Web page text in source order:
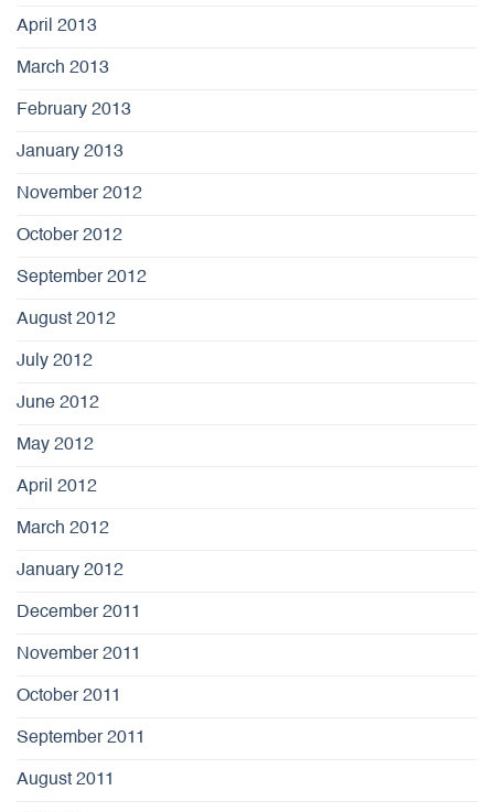
April 2013
March 2013
February 2013
January 2013
November 2012
October 2012
September 2012
August 2012
July 2012
June 2012
May 2012
April 2012
March 2012
January 2012
December 2011
November 2011
October 2011
September 2011
August 2011